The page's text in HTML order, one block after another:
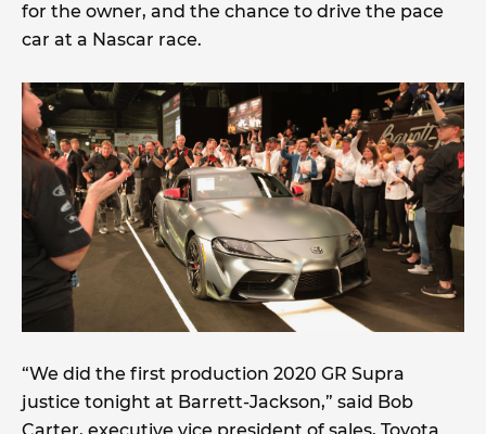
for the owner, and the chance to drive the pace
car at a Nascar race.
“We did the first production 2020 GR Supra
justice tonight at Barrett-Jackson,” said Bob
Carter, executive vice president of sales, Toyota